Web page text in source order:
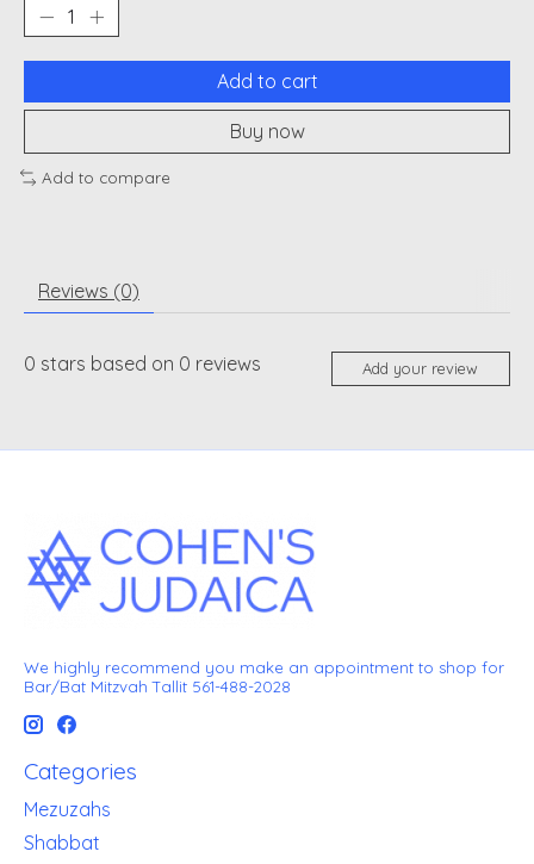
Add to cart
Buy now
Add to compare
Reviews (0)
0 stars based on 0 reviews Add your review
We highly recommend you make an appointment to shop for
Bar/Bat Mitzvah Tallit 561-488-2028
Categories
Mezuzahs
Shabbat